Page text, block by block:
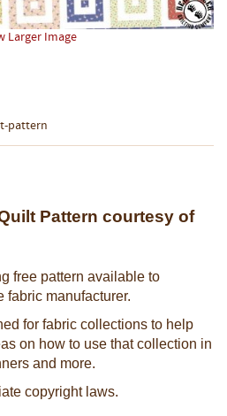
Larger Image
pattern
Pattern courtesy of
free pattern available to
fabric manufacturer.
for fabric collections to help
on how to use that collection in
and more.
copyright laws.